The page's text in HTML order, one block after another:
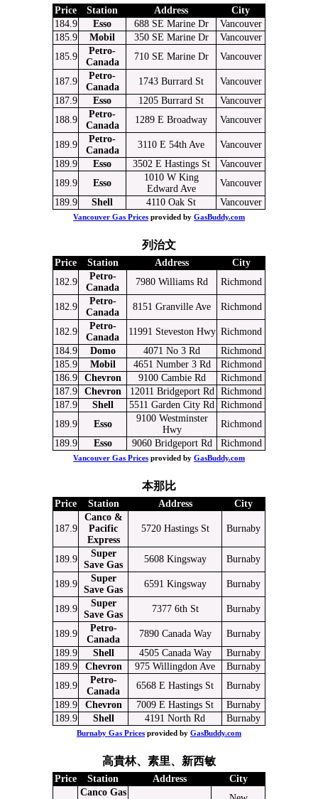
Price Station Address
City
184.9
Esso 688 SE Marine Dr
Vancouver
185.9
Mobil 350 SE Marine Dr
Vancouver
185.9
Petro-
Canada
710 SE Marine Dr Vancouver
187.9
Petro-
Canada
1743 Burrard St
Vancouver
187.9
Esso 1205 Burrard St
Vancouver
188.9
Petro-
Canada
1289 E Broadway Vancouver
189.9
Petro-
Canada
3110 E 54th Ave
Vancouver
189.9
Esso 3502 E Hastings St
Vancouver
189.9
Esso
1010 W King
Edward Ave
Vancouver
189.9
Shell 4110 Oak St Vancouver
Vancouver Gas Prices provided by GasBuddy.com
列治文
Price Station Address
City
182.9
Petro-
Canada
7980 Williams Rd Richmond
182.9
Petro-
Canada
8151 Granville Ave Richmond
182.9
Petro-
Canada
11991 Steveston Hwy Richmond
184.9
Domo 4071 No 3 Rd
Richmond
185.9
Mobil 4651 Number 3 Rd
Richmond
186.9
Chevron 9100 Cambie Rd
Richmond
187.9
Chevron 12011 Bridgeport Rd
Richmond
187.9
Shell 5511 Garden City Rd Richmond
189.9
Esso
9100 Westminster
Hwy
Richmond
189.9
Esso 9060 Bridgeport Rd Richmond
Vancouver Gas Prices provided by GasBuddy.com
本那比
Price Station Address City
187.9
Canco &
Pacific
Express
5720 Hastings St Burnaby
189.9
Super
Save Gas
5608 Kingsway Burnaby
189.9
Super
Save Gas
6591 Kingsway Burnaby
189.9
Super
Save Gas
7377 6th St Burnaby
189.9
Petro-
Canada
7890 Canada Way
Burnaby
189.9
Shell 4505 Canada Way
Burnaby
189.9
Chevron 975 Willingdon Ave
Burnaby
189.9
Petro-
Canada
6568 E Hastings St
Burnaby
189.9
Chevron 7009 E Hastings St
Burnaby
189.9
Shell 4191 North Rd Burnaby
Burnaby Gas Prices provided by GasBuddy.com
高貴林、素里、新西敏
Price Station Address City
Canco Gas